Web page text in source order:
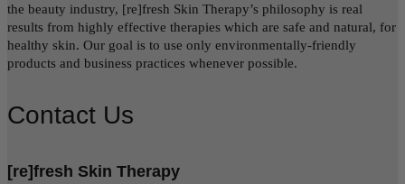
the beauty industry, [re]fresh Skin Therapy’s philosophy is real
results from highly effective therapies which are safe and natural, for
healthy skin. Our goal is to use only environmentally-friendly
products and business practices whenever possible.
Contact Us
[re]fresh Skin Therapy